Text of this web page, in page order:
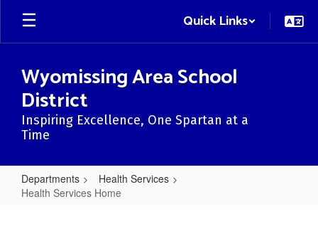
Skip
main
Quick Links
Wyomissing Area School
District
Inspiring Excellence, One Spartan at a
Time
Departments
Health Services
Health Services Home